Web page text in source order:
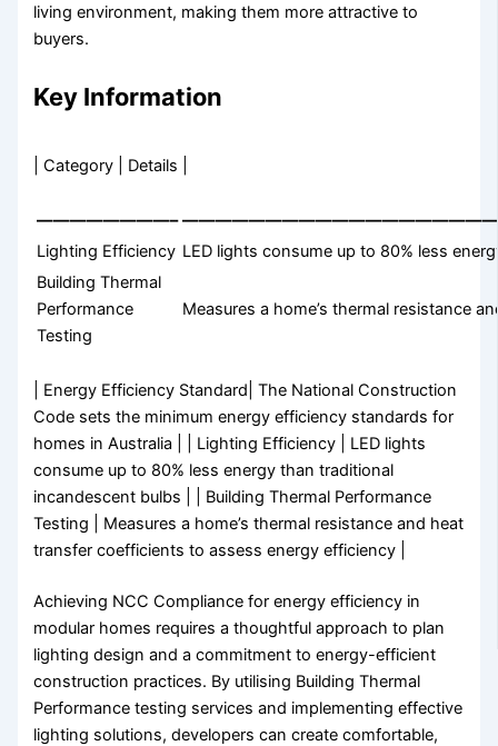
living environment, making them more attractive to
buyers.
Key Information
| Category | Details |
————————–
Lighting Efficiency LED lights consume up to 80% less
Building Thermal
Performance
Testing
Measures a home’s thermal resistance
| Energy Efficiency Standard| The National Construction
Code sets the minimum energy efficiency standards for
homes in Australia | | Lighting Efficiency | LED lights
consume up to 80% less energy than traditional
incandescent bulbs | | Building Thermal Performance
Testing | Measures a home’s thermal resistance and heat
transfer coefficients to assess energy efficiency |
Achieving NCC Compliance for energy efficiency in
modular homes requires a thoughtful approach to plan
lighting design and a commitment to energy-efficient
construction practices. By utilising Building Thermal
Performance testing services and implementing effective
lighting solutions, developers can create comfortable,